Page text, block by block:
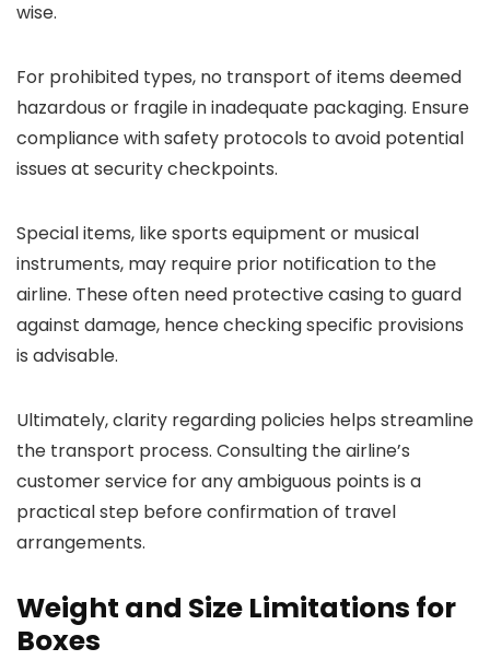
wise.
For prohibited types, no transport of items deemed
hazardous or fragile in inadequate packaging. Ensure
compliance with safety protocols to avoid potential
issues at security checkpoints.
Special items, like sports equipment or musical
instruments, may require prior notification to the
airline. These often need protective casing to guard
against damage, hence checking specific provisions
is advisable.
Ultimately, clarity regarding policies helps streamline
the transport process. Consulting the airline’s
customer service for any ambiguous points is a
practical step before confirmation of travel
arrangements.
Weight and Size Limitations for
Boxes